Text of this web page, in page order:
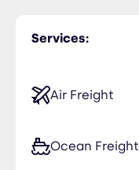
Services:
Air Freight
Ocean Freight